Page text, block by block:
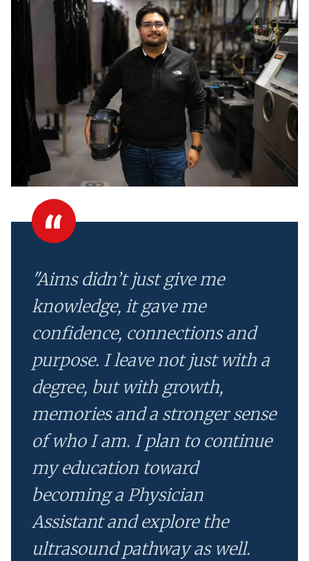
"Aims didn’t just give me
knowledge, it gave me
confidence, connections and
purpose. I leave not just with a
degree, but with growth,
memories and a stronger sense
of who I am. I plan to continue
my education toward
becoming a Physician
Assistant and explore the
ultrasound pathway as well.